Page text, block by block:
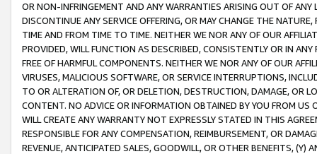
OR NON-INFRINGEMENT AND ANY WARRANTIES ARISING OUT OF ANY
DISCONTINUE ANY SERVICE OFFERING, OR MAY CHANGE THE
TIME AND FROM TIME TO TIME. NEITHER WE NOR ANY OF OUR
PROVIDED, WILL FUNCTION AS DESCRIBED, CONSISTENTLY OR IN
FREE OF HARMFUL COMPONENTS. NEITHER WE NOR ANY OF OUR
VIRUSES, MALICIOUS SOFTWARE, OR SERVICE INTERRUPTIONS,
TO OR ALTERATION OF, OR DELETION, DESTRUCTION, DAMAGE, OR
CONTENT. NO ADVICE OR INFORMATION OBTAINED BY YOU FROM
WILL CREATE ANY WARRANTY NOT EXPRESSLY STATED IN THIS
RESPONSIBLE FOR ANY COMPENSATION, REIMBURSEMENT, OR
REVENUE, ANTICIPATED SALES, GOODWILL, OR OTHER BENEFITS,